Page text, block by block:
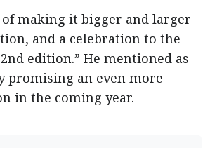
making it bigger and larger
and a celebration to the
edition.” He mentioned as
promising an even more
in the coming year.